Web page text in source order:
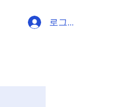
로그인